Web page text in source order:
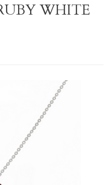
WHITE